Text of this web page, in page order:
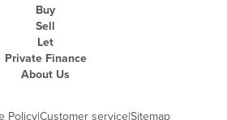
Buy
Sell
Let
Private Finance
About Us
Policy|Customer service|Sitemap